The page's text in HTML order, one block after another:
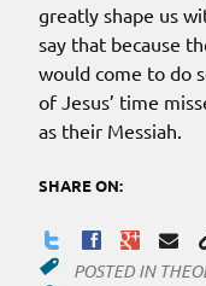
greatly shape us
say that because
would come to do
of Jesus’ time
as their Messiah.
SHARE ON:
POSTED IN